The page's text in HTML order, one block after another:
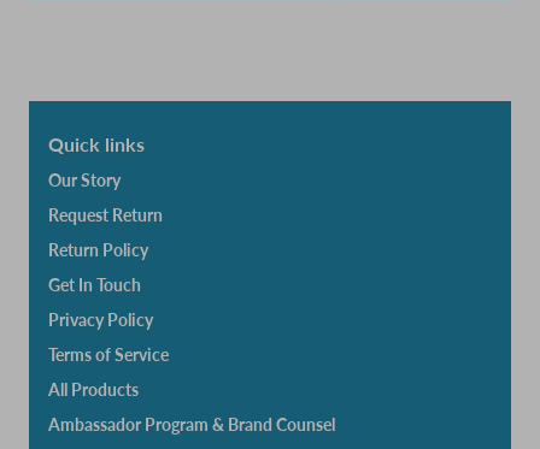
Quick links
Our Story
Request Return
Return Policy
Get In Touch
Privacy Policy
Terms of Service
All Products
Ambassador Program & Brand Counsel